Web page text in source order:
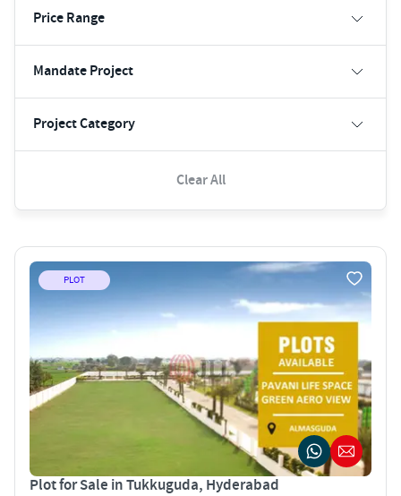
Price Range
Mandate Project
Project Category
Clear All
PLOT
Plot for Sale in Tukkuguda, Hyderabad